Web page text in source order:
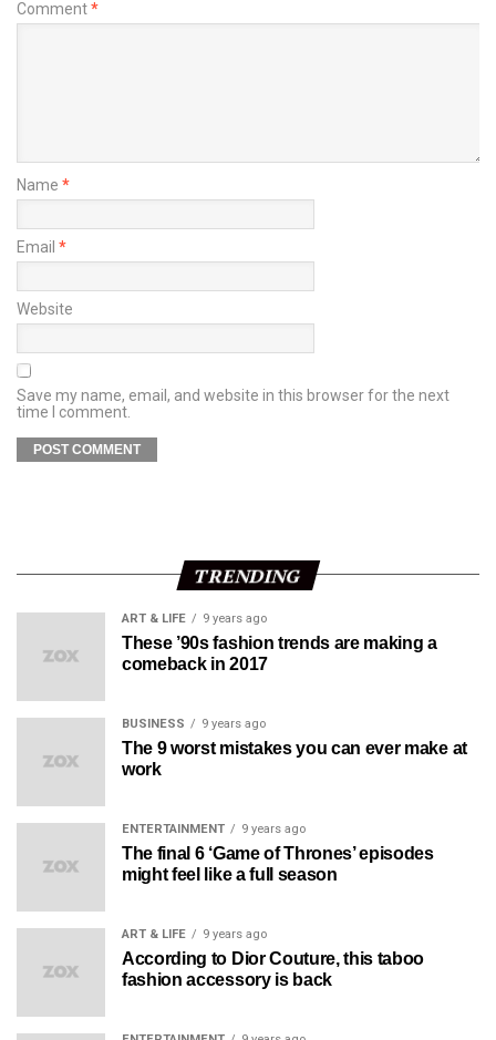
Comment*
Name *
Email *
Website
Save my name, email, and website in this browser for the next
time I comment.
TRENDING
ART & LIFE 9 years ago
These ’90s fashion trends are making a
comeback in 2017
BUSINESS 9 years ago
The 9 worst mistakes you can ever make at
work
ENTERTAINMENT 9 years ago
The final 6 ‘Game of Thrones’ episodes
might feel like a full season
ART & LIFE 9 years ago
According to Dior Couture, this taboo
fashion accessory is back